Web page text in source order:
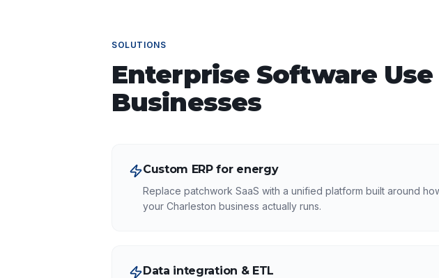
SOLUTIONS
Enterprise SoftwareUse
Businesses
Custom ERP for energy
Replace patchwork SaaS with a unified platform built around
your Charleston business actually runs.
Data integration & ETL